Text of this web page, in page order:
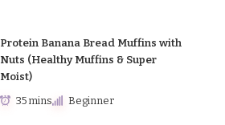
Protein Banana Bread Muffins with
Nuts (Healthy Muffins & Super
Moist)
35 mins Beginner